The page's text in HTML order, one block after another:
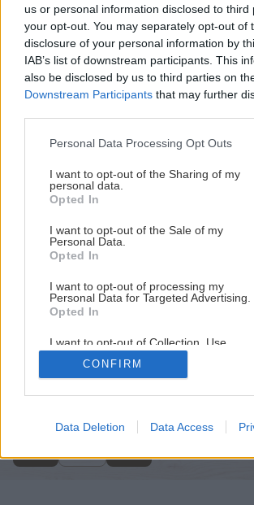
us or personal information disclosed to third
your opt-out. You may separately opt-out of
disclosure of your personal information by
IAB’s list of downstream participants. This
also be disclosed by us to third parties on
Downstream Participants that may further
Please note that this website/app uses one
not limited to your visit or usage behaviour.
grant or deny consent to Google and its
use your data for below specified purposes
consent section.
Personal Data Processing Opt Outs
I want to opt-out of the Sharing of my
personal data.
Opted In
I want to opt-out of the Sale of my
Personal Data.
Opted In
I want to opt-out of processing my
Personal Data for Targeted Advertising.
Opted In
I want to opt-out of Collection, Use,
Retention, Sale, and/or Sharing of my
Personal Data that Is Unrelated with the
Purposes for which it was collected.
Google consents
related to advertising like cookies on
CONFIRM
Data Deletion Data Access
Späť na článok
Čerpadlo vody